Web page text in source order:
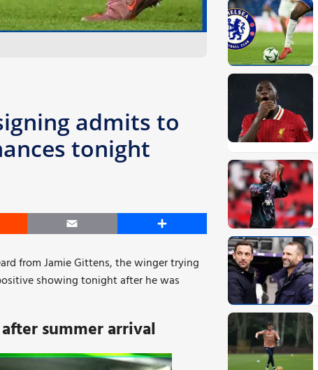
admits to
tonight
Email Share
from Jamie Gittens, the winger trying
showing tonight after he was
summer arrival